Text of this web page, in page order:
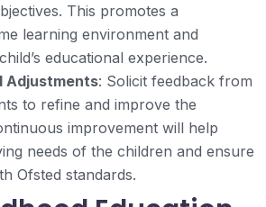
This promotes a
learning environment and
educational experience.
Adjustments: Solicit feedback from
to refine and improve the
improvement will help
needs of the children and ensure
Ofsted standards.